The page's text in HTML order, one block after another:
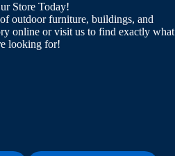
Store Today!
outdoor furniture, buildings, and
online or visit us to find exactly what
looking for!